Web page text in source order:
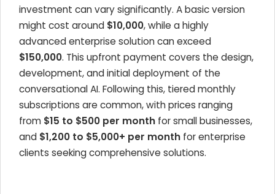
investment can vary significantly. A basic version
might cost around $10,000, while a highly
advanced enterprise solution can exceed
$150,000. This upfront payment covers the design,
development, and initial deployment of the
conversational AI. Following this, tiered monthly
subscriptions are common, with prices ranging
from $15 to $500 per month for small businesses,
and $1,200 to $5,000+ per month for enterprise
clients seeking comprehensive solutions.